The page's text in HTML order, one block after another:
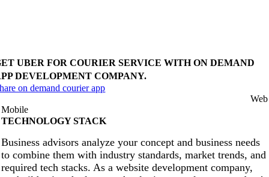
UBER FOR COURIER SERVICE WITH ON DEMAND
DEVELOPMENT COMPANY.
on demand courier app
Web
Mobile
TECHNOLOGY STACK
Business advisors analyze your concept and business needs
to combine them with industry standards, market trends, and
required tech stacks. As a website development company,